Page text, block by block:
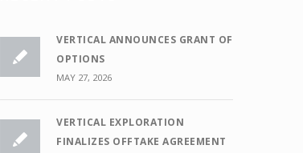
VERTICAL ANNOUNCES GRANT OF
OPTIONS
MAY 27, 2026
VERTICAL EXPLORATION
FINALIZES OFFTAKE AGREEMENT